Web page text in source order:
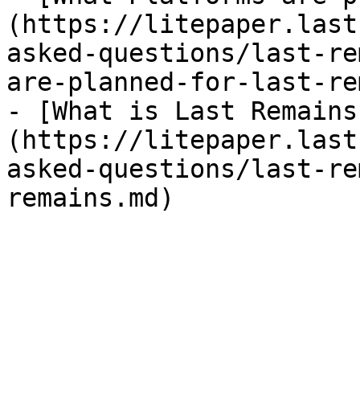
(https://
asked-questions/last-
are-planned-for-last-
- [What is Last
(https://
asked-questions/last-